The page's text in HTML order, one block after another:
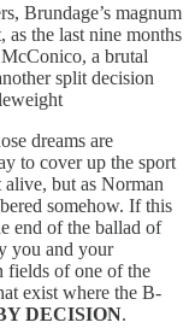
Brundage’s magnum
the last nine months
a brutal
split decision
dreams are
to cover up the sport
alive, but as Norman
somehow. If this
end of the ballad of
you and your
fields of one of the
exist where the B-
DECISION.